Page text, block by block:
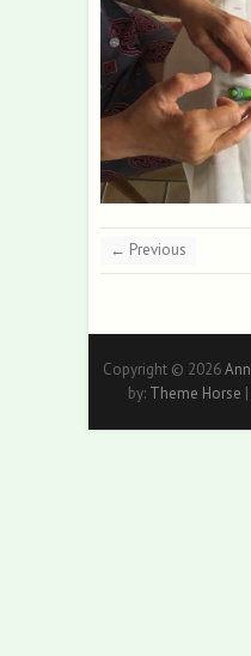
← Previous
Copyright © 2026
by: Theme Horse